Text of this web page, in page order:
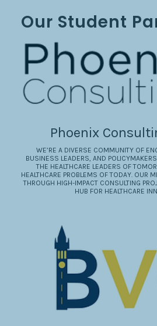
Our Student
Phoenix
WE’RE A DIVERSE COMMUNITY OF
BUSINESS LEADERS, AND
THE HEALTHCARE LEADERS OF
HEALTHCARE PROBLEMS OF TODAY. OUR
THROUGH HIGH-IMPACT CONSULTING
HUB FOR HEALTHCARE